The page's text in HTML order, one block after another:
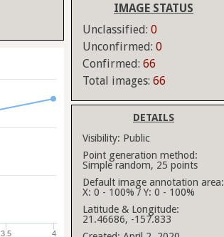
IMAGE STATUS
Unclassified: 0
Unconfirmed: 0
Confirmed: 66
Total images: 66
DETAILS
Visibility: Public
Point generation method:
Simple random, 25 points
Default image annotation area:
X: 0 - 100% / Y: 0 - 100%
Latitude & Longitude:
21.46686, -157.833
3.5 4